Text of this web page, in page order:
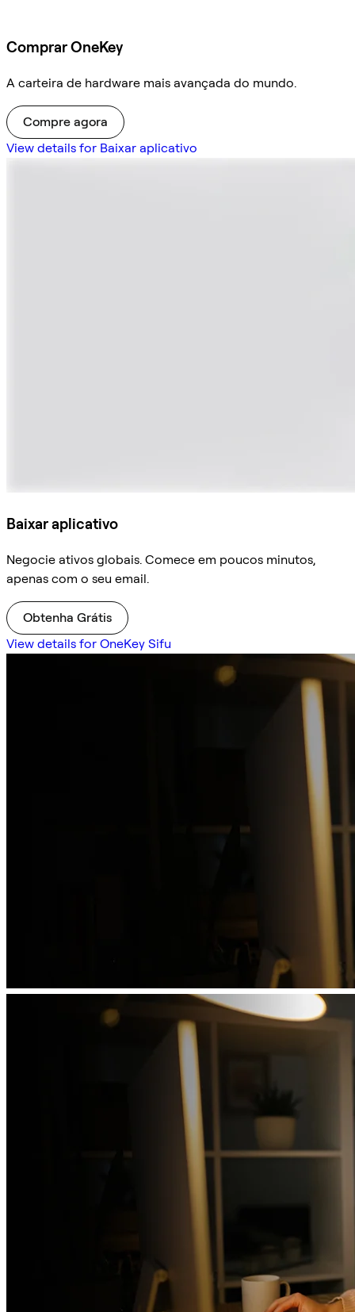
Comprar OneKey
A carteira de hardware mais avançada do mundo.
Compre agora
View details for Baixar aplicativo
Baixar aplicativo
Negocie ativos globais. Comece em poucos minutos,
apenas com o seu email.
Obtenha Grátis
View details for OneKey Sifu